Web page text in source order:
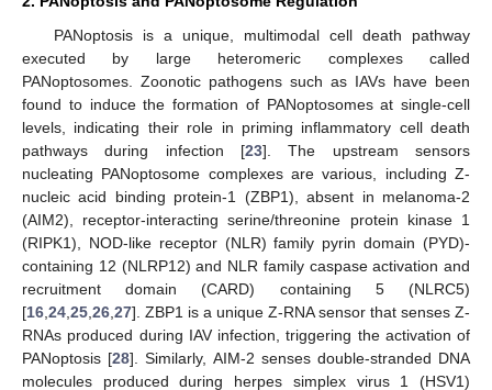
PANoptosis is a unique, multimodal cell death pathway
executed by large heteromeric complexes called
PANoptosomes. Zoonotic pathogens such as IAVs have been
found to induce the formation of PANoptosomes at single-cell
levels, indicating their role in priming inflammatory cell death
pathways during infection [23]. The upstream sensors
nucleating PANoptosome complexes are various, including Z-
nucleic acid binding protein-1 (ZBP1), absent in melanoma-2
(AIM2), receptor-interacting serine/threonine protein kinase 1
(RIPK1), NOD-like receptor (NLR) family pyrin domain (PYD)-
containing 12 (NLRP12) and NLR family caspase activation and
recruitment domain (CARD) containing 5 (NLRC5)
[16 24 25 26 27]. ZBP1 is a unique Z-RNA sensor that senses Z-
RNAs produced during IAV infection, triggering the activation of
PANoptosis [28]. Similarly, AIM-2 senses double-stranded DNA
molecules produced during herpes simplex virus 1 (HSV1)